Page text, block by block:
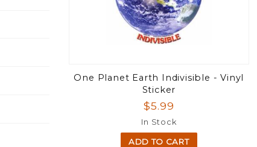
One Planet Earth Indivisible - Vinyl
Sticker
$5.99
In Stock
ADD TO CART